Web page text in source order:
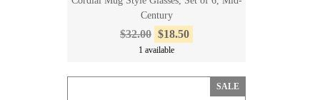
Century
$32.00 $18.50
1 available
SALE